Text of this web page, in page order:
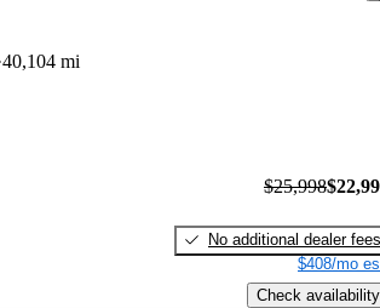
40,104 mi
$25,998
No additional dealer fees
$408/mo
Check availability